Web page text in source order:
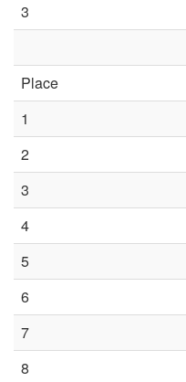
3
Place
1
2
3
4
5
6
7
8